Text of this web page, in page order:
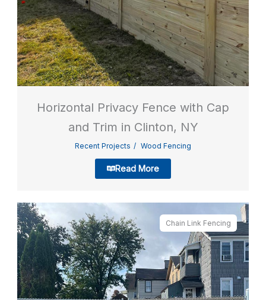
Horizontal Privacy Fence with Cap
and Trim in Clinton, NY
Recent Projects Wood Fencing
Read More
Chain Link Fencing